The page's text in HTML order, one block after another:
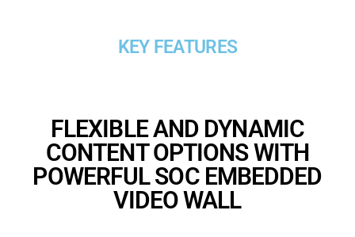
KEY FEATURES
FLEXIBLE AND DYNAMIC
CONTENT OPTIONS WITH
POWERFUL SOC EMBEDDED
VIDEO WALL